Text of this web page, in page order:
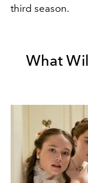
third season.
What